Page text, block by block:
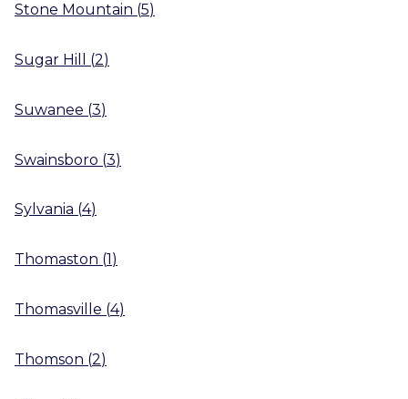
Stone Mountain (5)
Sugar Hill (2)
Suwanee (3)
Swainsboro (3)
Sylvania (4)
Thomaston (1)
Thomasville (4)
Thomson (2)